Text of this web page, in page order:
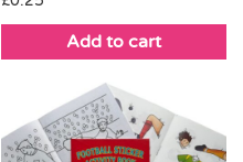
Add to cart